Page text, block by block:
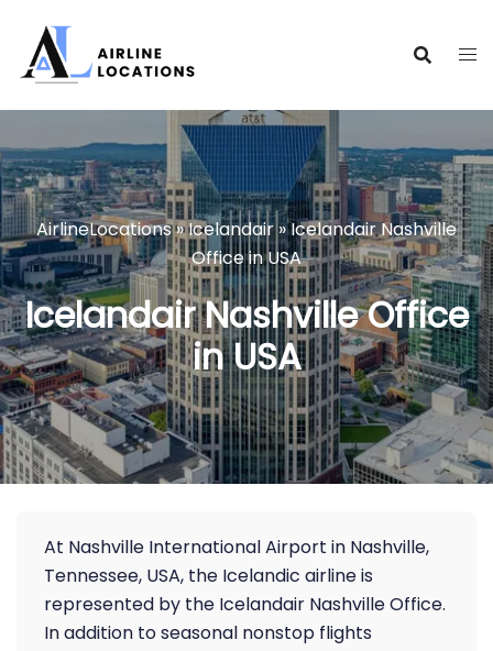
content
AirlineLocations»Icelandair»Icelandair Nashville
Office in USA
Icelandair Nashville Office
in USA
At Nashville International Airport in Nashville,
Tennessee, USA, the Icelandic airline is
represented by the Icelandair Nashville Office.
In addition to seasonal nonstop flights